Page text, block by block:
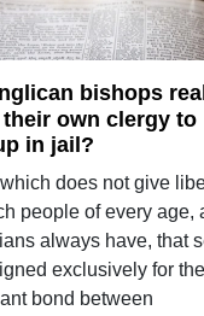
bishops
own clergy to
in jail?
does not give
people of every age,
always have, that
exclusively for the
bond between